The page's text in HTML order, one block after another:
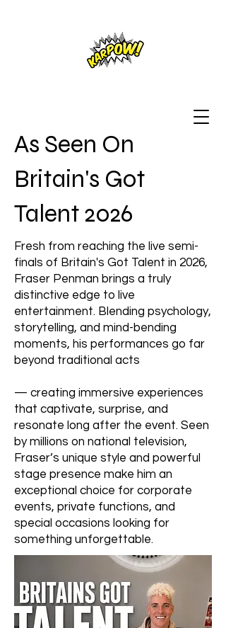
As Seen On
Britain's Got
Talent 2026
Fresh from reaching the live semi-
finals of Britain's Got Talent in 2026,
Fraser Penman brings a truly
distinctive edge to live
entertainment. Blending psychology,
storytelling, and mind-bending
moments, his performances go far
beyond traditional acts
— creating immersive experiences
that captivate, surprise, and
resonate long after the event. Seen
by millions on national television,
Fraser’s unique style and powerful
stage presence make him an
exceptional choice for corporate
events, private functions, and
special occasions looking for
something unforgettable.